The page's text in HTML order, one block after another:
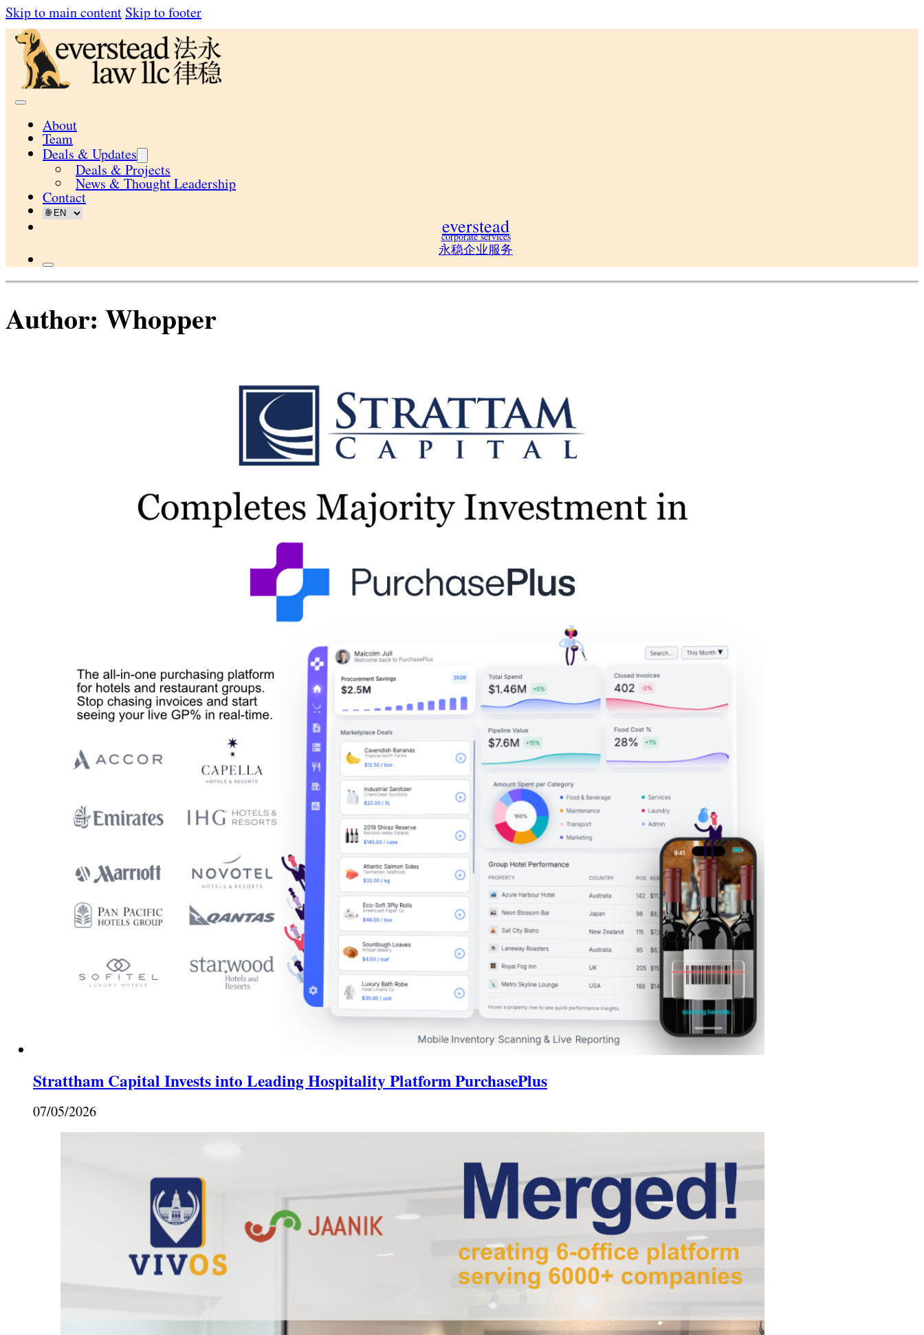
Skip to main content Skip to footer
About
Team
Deals & Updates
Deals & Projects
News & Thought Leadership
Contact
everstead
corporate services
永稳企业服务
Author: Whopper
Strattham Capital Invests into Leading Hospitality Platform PurchasePlus
07/05/2026